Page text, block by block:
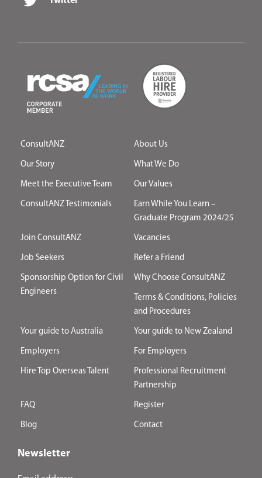
ConsultANZ About Us
Our Story What We Do
Meet the Executive Team Our Values
ConsultANZ Testimonials
Earn While You Learn –
Graduate Program 2024/25
Join ConsultANZ Vacancies
Job Seekers Refer a Friend
Sponsorship Option for Civil
Engineers
Why Choose ConsultANZ
Terms & Conditions, Policies
and Procedures
Your guide to Australia Your guide to New Zealand
Employers For Employers
Hire Top Overseas Talent
Professional Recruitment
Partnership
FAQ Register
Blog Contact
Newsletter